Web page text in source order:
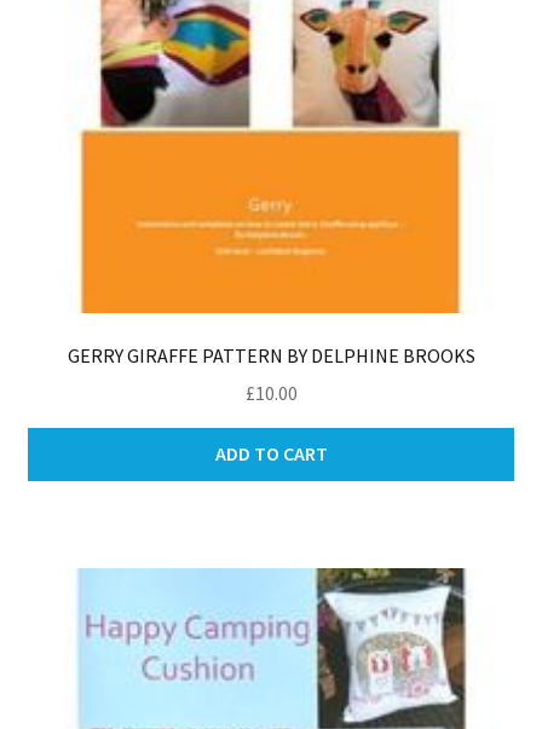
GERRY GIRAFFE PATTERN BY DELPHINE BROOKS
£10.00
ADD TO CART